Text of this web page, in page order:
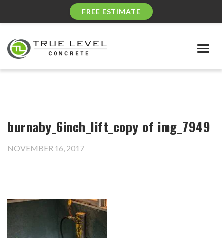
FREE ESTIMATE
burnaby_6inch_lift_copy of img_7949
NOVEMBER 16, 2017